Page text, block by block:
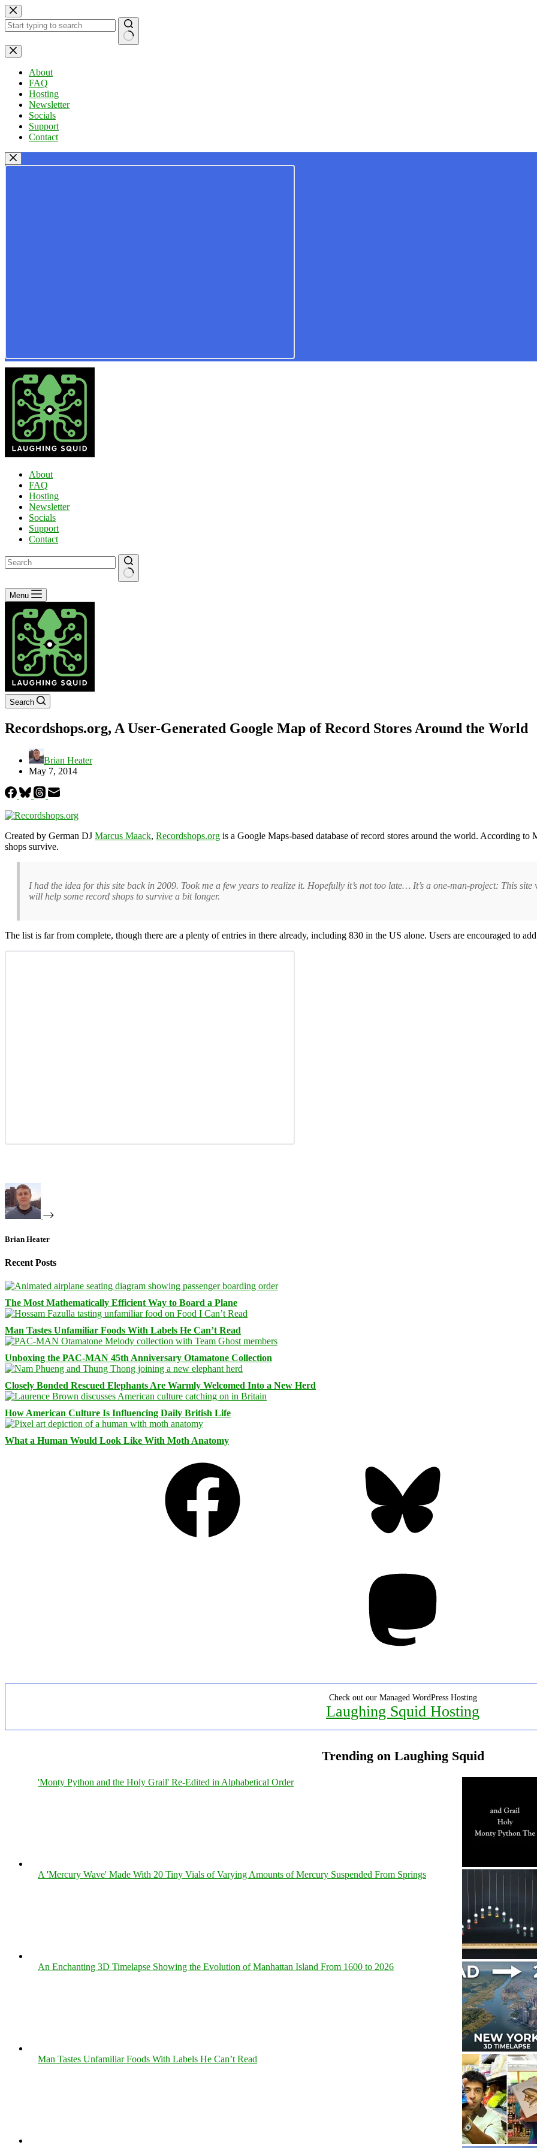
Skip
to
content
No
results
About
FAQ
Hosting
Newsletter
Socials
Support
Contact
About
FAQ
Hosting
Newsletter
Socials
Support
Contact
No
results
Menu
Search
Recordshops.org, A User-Generated Google Map of Record Stores Around the World
Brian Heater
May 7, 2014
Created by German DJ Marcus Maack, Recordshops.org is a Google Maps-based database of record stores around the world. According
shops survive.
I had the idea for this site back in 2009. Took me a few years to realize it. Hopefully it’s not too late… It’s a one-man-project: This
will help some record shops to survive a bit longer.
The list is far from complete, though there are a plenty of entries in there already, including 830 in the US alone. Users are encouraged to
Brian Heater
Recent Posts
The Most Mathematically Efficient Way to Board a Plane
Man Tastes Unfamiliar Foods With Labels He Can’t Read
Unboxing the PAC-MAN 45th Anniversary Otamatone Collection
Closely Bonded Rescued Elephants Are Warmly Welcomed Into a New Herd
How American Culture Is Influencing Daily British Life
What a Human Would Look Like With Moth Anatomy
Check out our Managed WordPress Hosting
Laughing Squid Hosting
Trending on Laughing Squid
'Monty Python and the Holy Grail' Re-Edited in Alphabetical Order
A 'Mercury Wave' Made With 20 Tiny Vials of Varying Amounts of Mercury Suspended From Springs
An Enchanting 3D Timelapse Showing the Evolution of Manhattan Island From 1600 to 2026
Man Tastes Unfamiliar Foods With Labels He Can’t Read